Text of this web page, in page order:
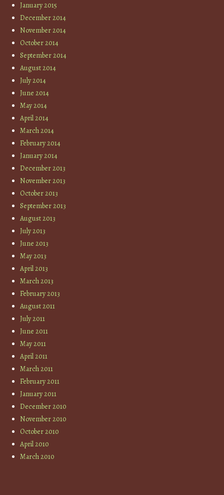
January 2015
December 2014
November 2014
October 2014
September 2014
August 2014
July 2014
June 2014
May 2014
April 2014
March 2014
February 2014
January 2014
December 2013
November 2013
October 2013
September 2013
August 2013
July 2013
June 2013
May 2013
April 2013
March 2013
February 2013
August 2011
July 2011
June 2011
May 2011
April 2011
March 2011
February 2011
January 2011
December 2010
November 2010
October 2010
April 2010
March 2010